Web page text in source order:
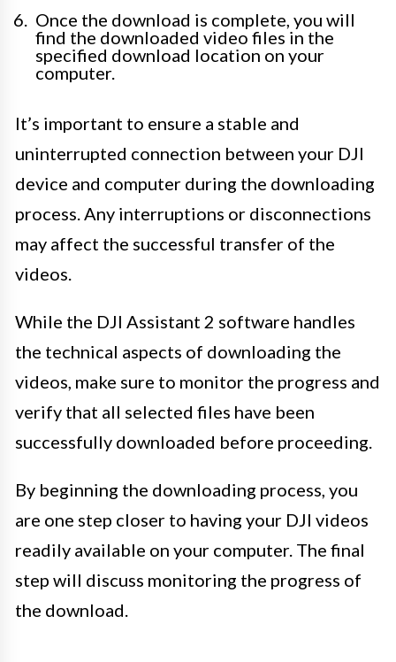
Once the download is complete, you will
find the downloaded video files in the
specified download location on your
computer.
It’s important to ensure a stable and
uninterrupted connection between your DJI
device and computer during the downloading
process. Any interruptions or disconnections
may affect the successful transfer of the
videos.
While the DJI Assistant 2 software handles
the technical aspects of downloading the
videos, make sure to monitor the progress and
verify that all selected files have been
successfully downloaded before proceeding.
By beginning the downloading process, you
are one step closer to having your DJI videos
readily available on your computer. The final
step will discuss monitoring the progress of
the download.